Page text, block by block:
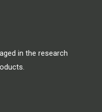
in the research